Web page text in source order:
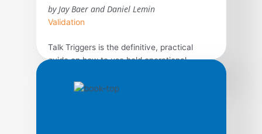
by Jay Baer and Daniel Lemin
Validation
Talk Triggers is the definitive, practical
guide on how to use bold operational
conversations, written by best-selling